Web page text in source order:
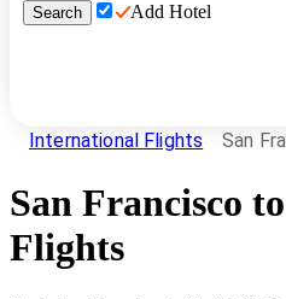
Search Add Hotel
International Flights San
San Francisco to
Flights